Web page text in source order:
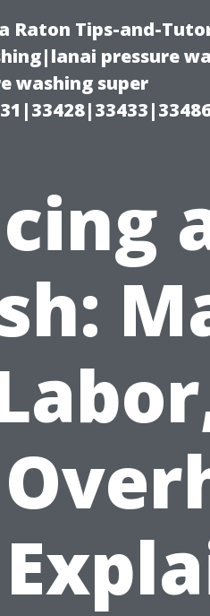
Raton Tips-and-
pressure
washing super